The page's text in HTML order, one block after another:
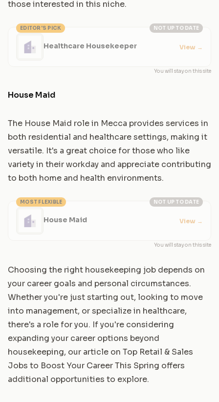
those interested in this niche.
NOT UP TO DATE
EDITOR'S PICK
Healthcare Housekeeper View →
You will stay on this site
House Maid
The House Maid role in Mecca provides services in
both residential and healthcare settings, making it
versatile. It's a great choice for those who like
variety in their workday and appreciate contributing
to both home and health environments.
NOT UP TO DATE
MOST FLEXIBLE
House Maid View →
You will stay on this site
Choosing the right housekeeping job depends on
your career goals and personal circumstances.
Whether you're just starting out, looking to move
into management, or specialize in healthcare,
there's a role for you. If you're considering
expanding your career options beyond
housekeeping, our article on Top Retail & Sales
Jobs to Boost Your Career This Spring offers
additional opportunities to explore.